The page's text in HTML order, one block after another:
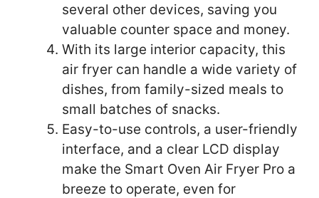
several other devices, saving you
valuable counter space and money.
With its large interior capacity, this
air fryer can handle a wide variety of
dishes, from family-sized meals to
small batches of snacks.
Easy-to-use controls, a user-friendly
interface, and a clear LCD display
make the Smart Oven Air Fryer Pro a
breeze to operate, even for